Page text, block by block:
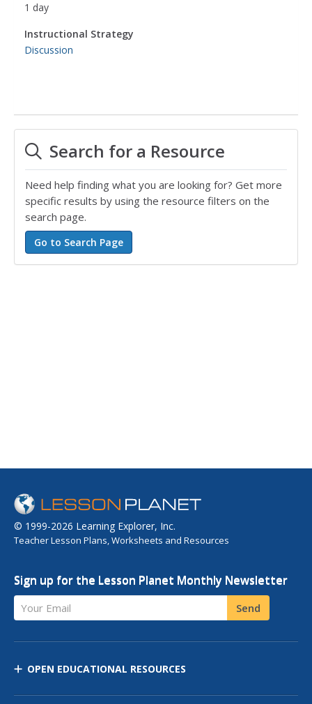
1 day
Instructional Strategy
Discussion
Search for a Resource
Need help finding what you are looking for? Get more
specific results by using the resource filters on the
search page.
© 1999-2026 Learning Explorer, Inc.
Teacher Lesson Plans, Worksheets and Resources
Sign up for the Lesson Planet Monthly Newsletter
Your Email Send
OPEN EDUCATIONAL RESOURCES